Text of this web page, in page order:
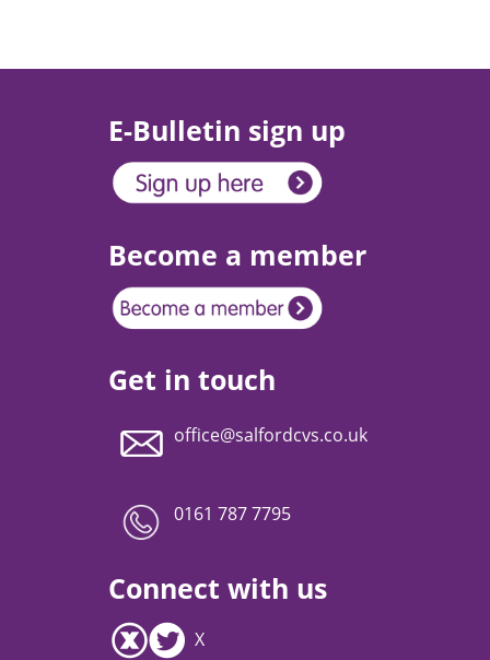
E-Bulletin sign up
Become a member
Get in touch
office@salfordcvs.co.uk
0161 787 7795
Connect with us
X